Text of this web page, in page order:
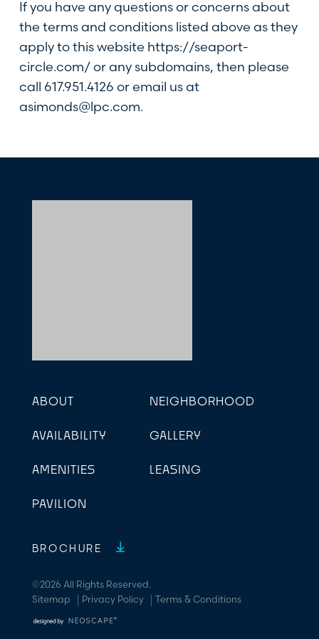
If you have any questions or concerns about
the terms and conditions listed above as they
apply to this website https://seaport-
circle.com/or any subdomains, then please
call 617.951.4126 or email us at
asimonds@lpc.com.
ABOUT
AVAILABILITY
AMENITIES
PAVILION
NEIGHBORHOOD
GALLERY
LEASING
BROCHURE
©2026 All Rights Reserved.
Sitemap
Privacy Policy Terms & Conditions